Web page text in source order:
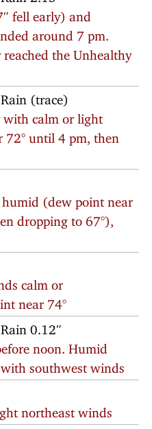
fell early) and
around 7 pm.
the Unhealthy
Rain (trace)
with calm or light
72° until 4 pm, then
humid (dew point near
dropping to 67°),
calm or
near 74°
Rain 0.12″
noon. Humid
southwest winds
northeast winds